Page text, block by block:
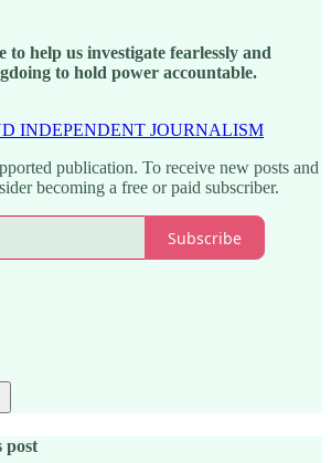
to help us investigate fearlessly and
to hold power accountable.
INDEPENDENT JOURNALISM
publication. To receive new posts and
becoming a free or paid subscriber.
Subscribe
post